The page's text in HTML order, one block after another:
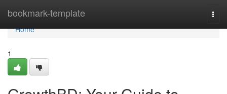
bookmark-template
Home
Home
1